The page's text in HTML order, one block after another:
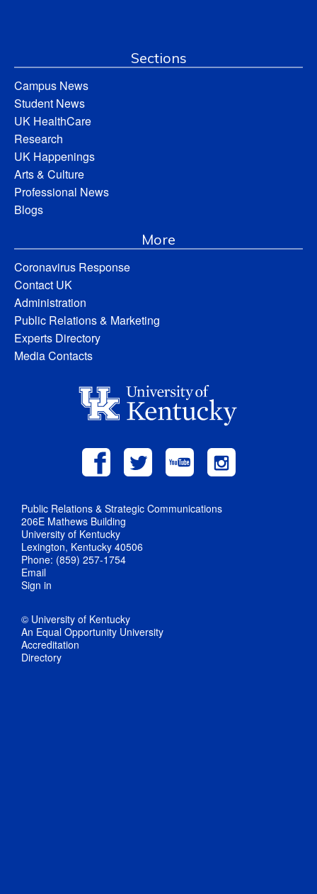
Sections
Campus News
Student News
UK HealthCare
Research
UK Happenings
Arts & Culture
Professional News
Blogs
More
Coronavirus Response
Contact UK
Administration
Public Relations & Marketing
Experts Directory
Media Contacts
Public Relations & Strategic Communications
206E Mathews Building
University of Kentucky
Lexington, Kentucky 40506
Phone: (859) 257-1754
Email
Sign in
© University of Kentucky
An Equal Opportunity University
Accreditation
Directory